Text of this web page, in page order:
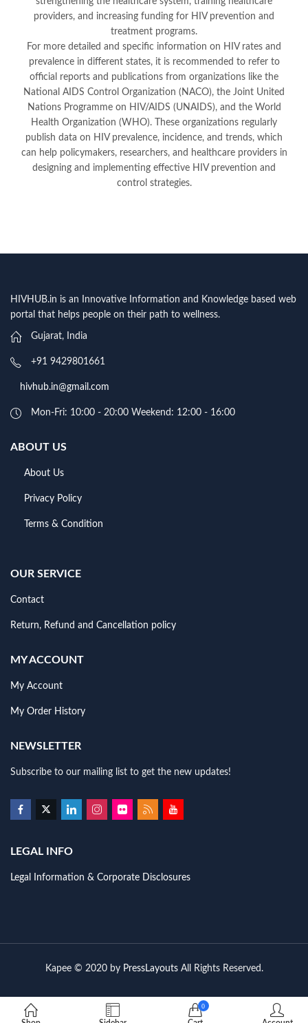
providers, and increasing funding for HIV prevention and
treatment programs.
For more detailed and specific information on HIV rates and
prevalence in different states, it is recommended to refer to
official reports and publications from organizations like the
National AIDS Control Organization (NACO), the Joint United
Nations Programme on HIV/AIDS (UNAIDS), and the World
Health Organization (WHO). These organizations regularly
publish data on HIV prevalence, incidence, and trends, which
can help policymakers, researchers, and healthcare providers in
designing and implementing effective HIV prevention and
control strategies.
HIVHUB.in is an Innovative Information and Knowledge based web
portal that helps people on their path to wellness.
Gujarat, India
+91 9429801661
hivhub.in@gmail.com
Mon-Fri: 10:00 - 20:00 Weekend: 12:00 - 16:00
ABOUT US
About Us
Privacy Policy
Terms & Condition
OUR SERVICE
Contact
Return, Refund and Cancellation policy
MY ACCOUNT
My Account
My Order History
NEWSLETTER
Subscribe to our mailing list to get the new updates!
LEGAL INFO
Legal Information & Corporate Disclosures
Kapee © 2020 by PressLayoutsAll Rights Reserved.
0